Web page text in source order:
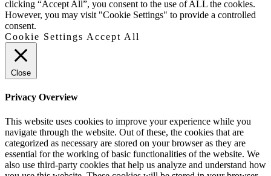
clicking “Accept All”, you consent to the use of ALL the cookies.
However, you may visit "Cookie Settings" to provide a controlled
consent.
Cookie Settings Accept All
Close
Privacy Overview
This website uses cookies to improve your experience while you
navigate through the website. Out of these, the cookies that are
categorized as necessary are stored on your browser as they are
essential for the working of basic functionalities of the website. We
also use third-party cookies that help us analyze and understand how